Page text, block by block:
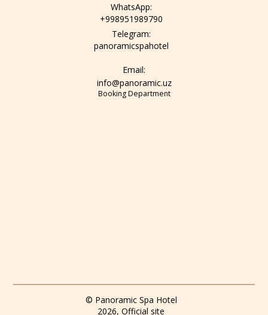
WhatsApp:
+998951989790
Telegram:
panoramicspahotel
Email:
info@panoramic.uz
Booking Department
© Panoramic Spa Hotel
2026, Official site